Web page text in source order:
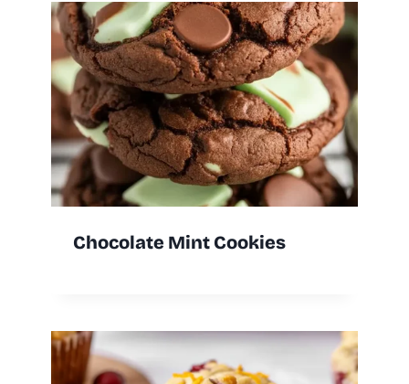
Chocolate Mint Cookies